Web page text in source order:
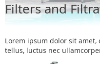
Filters and
Lorem ipsum dolor sit
tellus, luctus nec